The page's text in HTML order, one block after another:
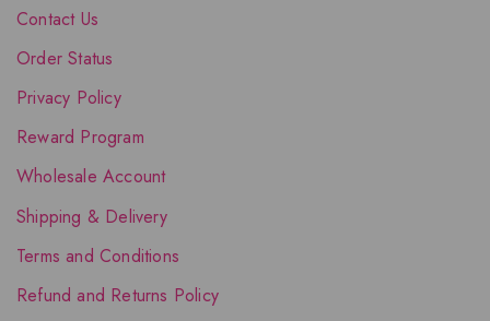
Contact Us
Order Status
Privacy Policy
Reward Program
Wholesale Account
Shipping & Delivery
Terms and Conditions
Refund and Returns Policy